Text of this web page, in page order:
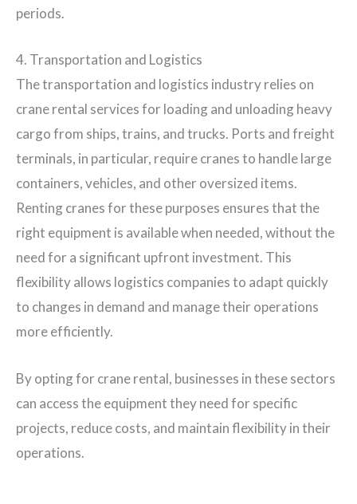
periods.
4. Transportation and Logistics
The transportation and logistics industry relies on
crane rental services for loading and unloading heavy
cargo from ships, trains, and trucks. Ports and freight
terminals, in particular, require cranes to handle large
containers, vehicles, and other oversized items.
Renting cranes for these purposes ensures that the
right equipment is available when needed, without the
need for a significant upfront investment. This
flexibility allows logistics companies to adapt quickly
to changes in demand and manage their operations
more efficiently.
By opting for crane rental, businesses in these sectors
can access the equipment they need for specific
projects, reduce costs, and maintain flexibility in their
operations.